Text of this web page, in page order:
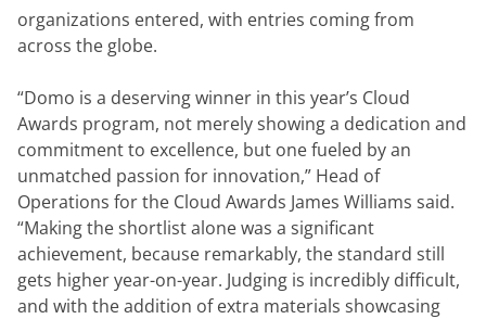
organizations entered, with entries coming from
across the globe.
“Domo is a deserving winner in this year’s Cloud
Awards program, not merely showing a dedication and
commitment to excellence, but one fueled by an
unmatched passion for innovation,” Head of
Operations for the Cloud Awards James Williams said.
“Making the shortlist alone was a significant
achievement, because remarkably, the standard still
gets higher year-on-year. Judging is incredibly difficult,
and with the addition of extra materials showcasing